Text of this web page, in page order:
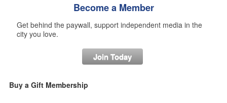
Become a Member
Get behind the paywall, support independent media in the
city you love.
Join Today
Buy a Gift Membership